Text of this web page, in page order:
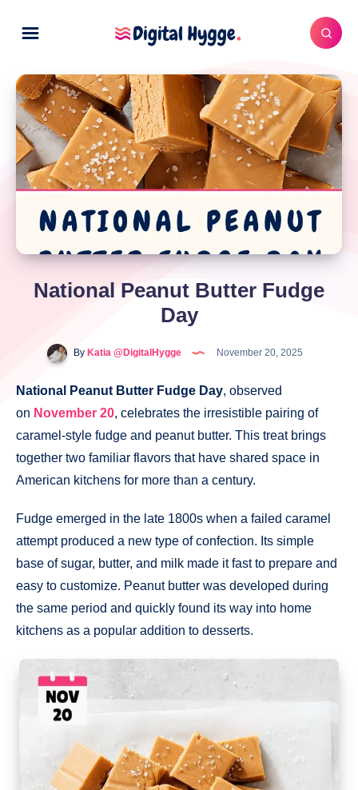
National Peanut Butter Fudge
Day
By Katia @DigitalHygge November 20, 2025
National Peanut Butter Fudge Day, observed
on November 20, celebrates the irresistible pairing of
caramel-style fudge and peanut butter. This treat brings
together two familiar flavors that have shared space in
American kitchens for more than a century.
Fudge emerged in the late 1800s when a failed caramel
attempt produced a new type of confection. Its simple
base of sugar, butter, and milk made it fast to prepare and
easy to customize. Peanut butter was developed during
the same period and quickly found its way into home
kitchens as a popular addition to desserts.